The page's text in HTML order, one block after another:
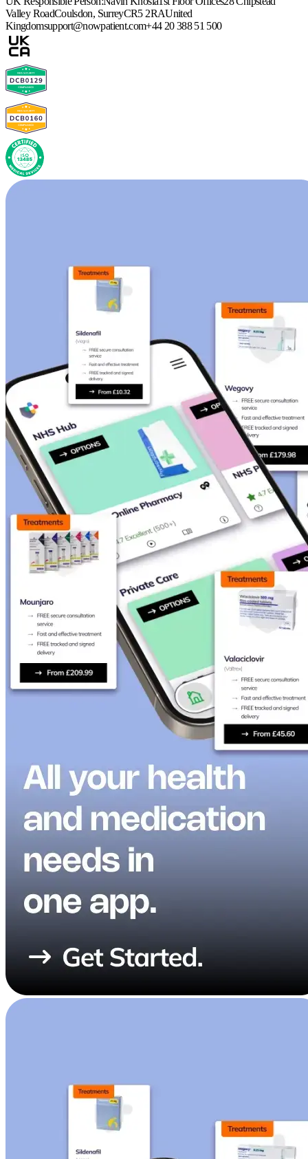
Valley RoadCoulsdon, SurreyCR5 2RAUnited
Kingdomsupport@nowpatient.com+44 20 388 51 500